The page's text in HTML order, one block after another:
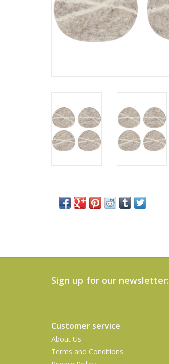
Sign up for our newsletter:
Customer service
About Us
Terms and Conditions